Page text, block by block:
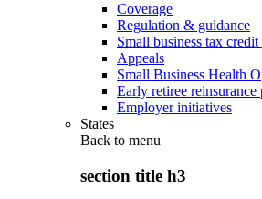
Coverage
Regulation & guidance
Small business tax
Appeals
Small Business Health
Early retiree reinsurance
Employer initiatives
States
Back to menu
section title h3